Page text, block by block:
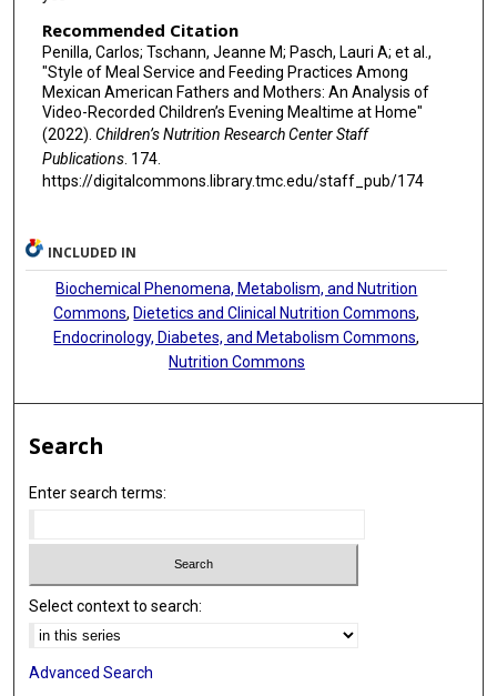
Recommended Citation
Penilla, Carlos; Tschann, Jeanne M; Pasch, Lauri A; et al.,
"Style of Meal Service and Feeding Practices Among
Mexican American Fathers and Mothers: An Analysis of
Video-Recorded Children’s Evening Mealtime at Home"
(2022). Children’s Nutrition Research Center Staff
Publications. 174.
https://digitalcommons.library.tmc.edu/staff_pub/174
INCLUDED IN
Biochemical Phenomena, Metabolism, and Nutrition
Commons,Dietetics and Clinical Nutrition Commons,
Endocrinology, Diabetes, and Metabolism Commons,
Nutrition Commons
Search
Enter search terms:
Select context to search:
Advanced Search